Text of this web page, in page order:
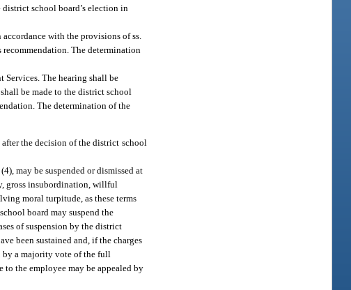
school board’s election in
with the provisions of ss.
The determination
The hearing shall be
be made to the district school
The determination of the
the decision of the district school
may be suspended or dismissed at
gross insubordination, willful
moral turpitude, as these terms
board may suspend the
of suspension by the district
been sustained and, if the charges
by a majority vote of the full
to the employee may be appealed by